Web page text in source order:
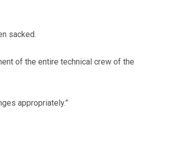
sacked.
of the entire technical crew of the
appropriately.”